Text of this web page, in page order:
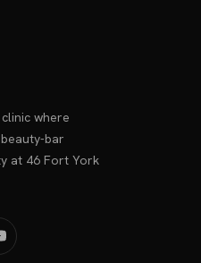
where
bar
at 46 Fort York